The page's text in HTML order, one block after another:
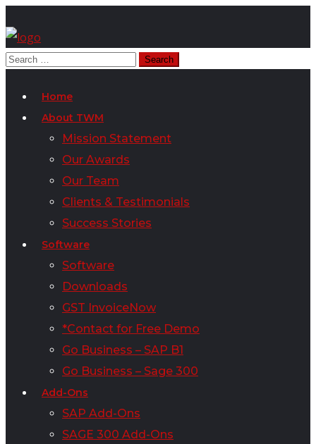
Home
About TWM
Mission Statement
Our Awards
Our Team
Clients & Testimonials
Success Stories
Software
Software
Downloads
GST InvoiceNow
*Contact for Free Demo
Go Business – SAP B1
Go Business – Sage 300
Add-Ons
SAP Add-Ons
SAGE 300 Add-Ons